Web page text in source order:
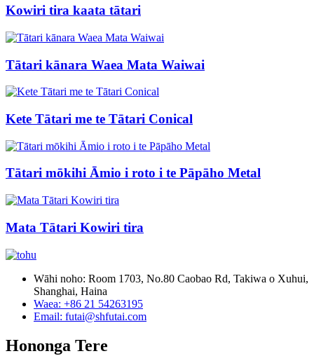
Kowiri tira kaata tātari
Tātari kānara Waea Mata Waiwai
Kete Tātari me te Tātari Conical
Tātari mōkihi Āmio i roto i te Pāpāho Metal
Mata Tātari Kowiri tira
Wāhi noho: Room 1703, No.80 Caobao Rd, Takiwa o Xuhui,
Shanghai, Haina
Waea: +86 21 54263195
Email: futai@shfutai.com
Hononga Tere